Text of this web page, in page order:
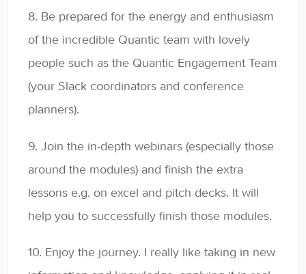
8. Be prepared for the energy and enthusiasm
of the incredible Quantic team with lovely
people such as the Quantic Engagement Team
(your Slack coordinators and conference
planners).
9. Join the in-depth webinars (especially those
around the modules) and finish the extra
lessons e.g. on excel and pitch decks. It will
help you to successfully finish those modules.
10. Enjoy the journey. I really like taking in new